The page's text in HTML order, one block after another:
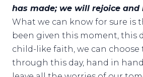
has made; we will rejoice and
What we can know for sure is
been given this moment, this
child-like faith, we can choose
through this day, hand in